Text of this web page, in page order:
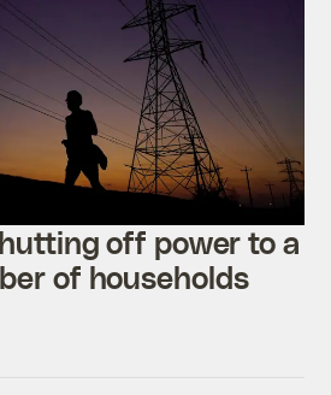
off power to a
of households